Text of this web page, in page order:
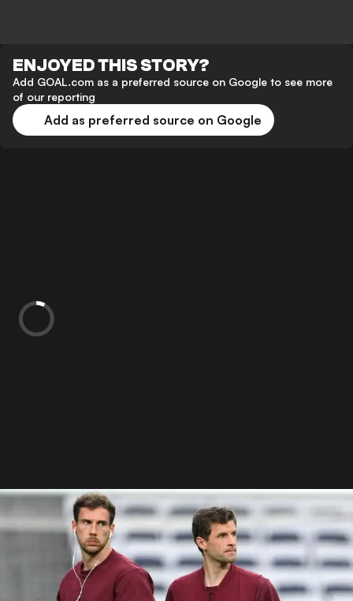
ENJOYED THIS STORY?
Add GOAL.com as a preferred source on Google to see more
of our reporting
Add as preferred source on Google